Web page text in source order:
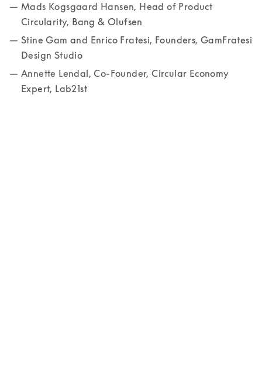
Mads Kogsgaard Hansen, Head of Product
Circularity, Bang & Olufsen
Stine Gam and Enrico Fratesi, Founders, GamFratesi
Design Studio
Annette Lendal, Co-Founder, Circular Economy
Expert, Lab21st